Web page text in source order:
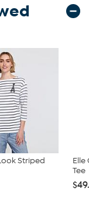
Striped
Elle
Tee